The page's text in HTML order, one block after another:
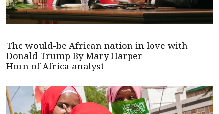
The would-be African nation in love with
Donald Trump By Mary Harper
Horn of Africa analyst